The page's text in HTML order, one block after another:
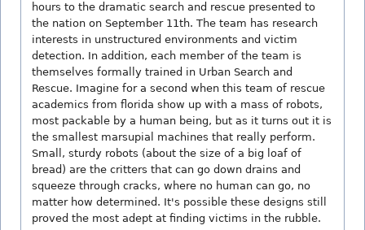
hours to the dramatic search and rescue presented to
the nation on September 11th. The team has research
interests in unstructured environments and victim
detection. In addition, each member of the team is
themselves formally trained in Urban Search and
Rescue. Imagine for a second when this team of rescue
academics from florida show up with a mass of robots,
most packable by a human being, but as it turns out it is
the smallest marsupial machines that really perform.
Small, sturdy robots (about the size of a big loaf of
bread) are the critters that can go down drains and
squeeze through cracks, where no human can go, no
matter how determined. It's possible these designs still
proved the most adept at finding victims in the rubble.